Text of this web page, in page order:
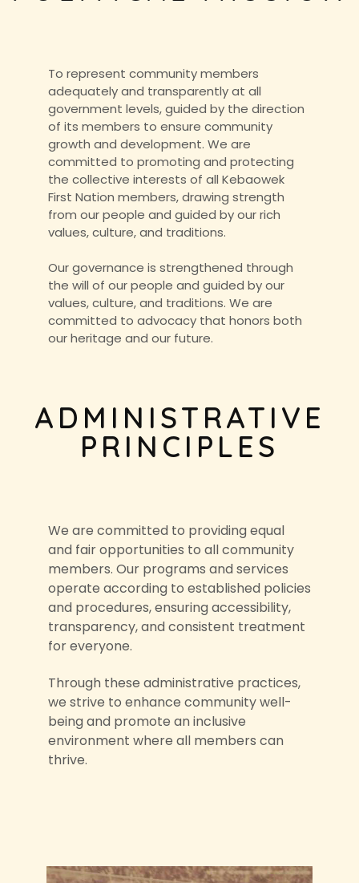
To represent community members
adequately and transparently at all
government levels, guided by the direction
of its members to ensure community
growth and development. We are
committed to promoting and protecting
the collective interests of all Kebaowek
First Nation members, drawing strength
from our people and guided by our rich
values, culture, and traditions.
Our governance is strengthened through
the will of our people and guided by our
values, culture, and traditions. We are
committed to advocacy that honors both
our heritage and our future.
ADMINISTRATIVE
PRINCIPLES
We are committed to providing equal
and fair opportunities to all community
members. Our programs and services
operate according to established policies
and procedures, ensuring accessibility,
transparency, and consistent treatment
for everyone.
Through these administrative practices,
we strive to enhance community well-
being and promote an inclusive
environment where all members can
thrive.